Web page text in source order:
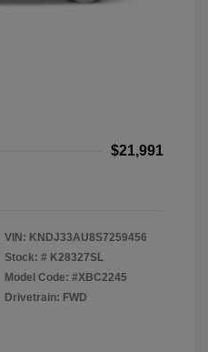
$21,991
VIN: KNDJ33AU8S7259456
Stock: # K28327SL
Model Code: #XBC2245
Drivetrain: FWD